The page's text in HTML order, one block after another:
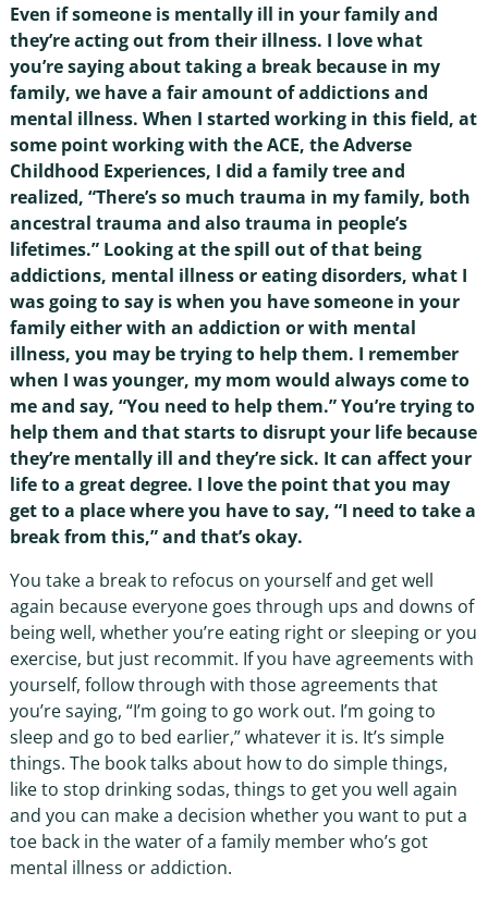
Even if someone is mentally ill in your family and
they’re acting out from their illness. I love what
you’re saying about taking a break because in my
family, we have a fair amount of addictions and
mental illness. When I started working in this field, at
some point working with the ACE, the Adverse
Childhood Experiences, I did a family tree and
realized, “There’s so much trauma in my family, both
ancestral trauma and also trauma in people’s
lifetimes.” Looking at the spill out of that being
addictions, mental illness or eating disorders, what I
was going to say is when you have someone in your
family either with an addiction or with mental
illness, you may be trying to help them. I remember
when I was younger, my mom would always come to
me and say, “You need to help them.” You’re trying to
help them and that starts to disrupt your life because
they’re mentally ill and they’re sick. It can affect your
life to a great degree. I love the point that you may
get to a place where you have to say, “I need to take a
break from this,” and that’s okay.
You take a break to refocus on yourself and get well
again because everyone goes through ups and downs of
being well, whether you’re eating right or sleeping or you
exercise, but just recommit. If you have agreements with
yourself, follow through with those agreements that
you’re saying, “I’m going to go work out. I’m going to
sleep and go to bed earlier,” whatever it is. It’s simple
things. The book talks about how to do simple things,
like to stop drinking sodas, things to get you well again
and you can make a decision whether you want to put a
toe back in the water of a family member who’s got
mental illness or addiction.